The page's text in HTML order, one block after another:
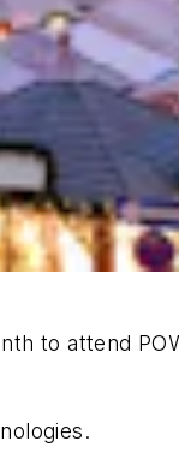
to attend